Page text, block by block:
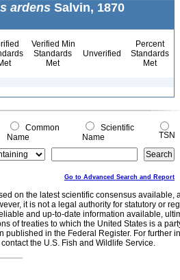
ardens Salvin, 1870
Verified Min
Standards
Met
Unverified
Percent
Standards
Met
Common
Name
Scientific
Name
TSN
Go to Advanced Search and Report
on the latest scientific consensus
it is not a legal authority for statutory or
and up-to-date information available,
of treaties to which the United States is a
published in the Federal Register. For further
the U.S. Fish and Wildlife Service.